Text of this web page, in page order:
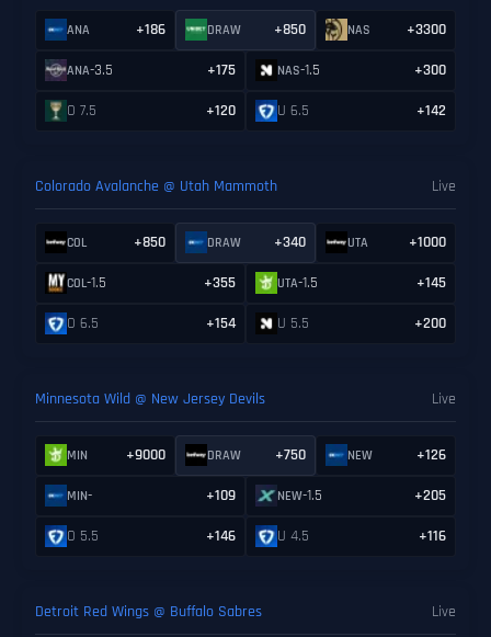
ANA +186 DRAW +850 NAS +3300
ANA-3.5 +175 NAS-1.5 +300
O 7.5 +120 U 6.5 +142
Colorado Avalanche @ Utah Mammoth Live
COL +850 DRAW +340 UTA +1000
COL-1.5 +355 UTA-1.5 +145
O 6.5 +154 U 5.5 +200
Minnesota Wild @ New Jersey Devils Live
MIN +9000 DRAW +750 NEW +126
MIN- +109 NEW-1.5 +205
O 5.5 +146 U 4.5 +116
Detroit Red Wings @ Buffalo Sabres Live